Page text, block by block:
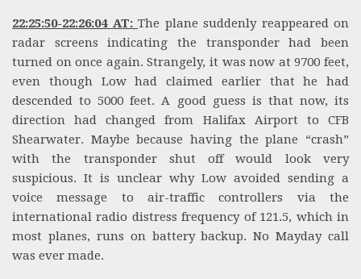
22:25:50-22:26:04 AT: The plane suddenly reappeared on
radar screens indicating the transponder had been
turned on once again. Strangely, it was now at 9700 feet,
even though Low had claimed earlier that he had
descended to 5000 feet. A good guess is that now, its
direction had changed from Halifax Airport to CFB
Shearwater. Maybe because having the plane “crash”
with the transponder shut off would look very
suspicious. It is unclear why Low avoided sending a
voice message to air-traffic controllers via the
international radio distress frequency of 121.5, which in
most planes, runs on battery backup. No Mayday call
was ever made.